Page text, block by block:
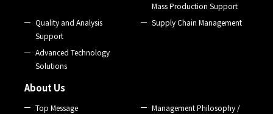
Mass Production Support
Quality and Analysis
Support
Supply Chain Management
Advanced Technology
Solutions
About Us
Top Message
Management Philosophy /